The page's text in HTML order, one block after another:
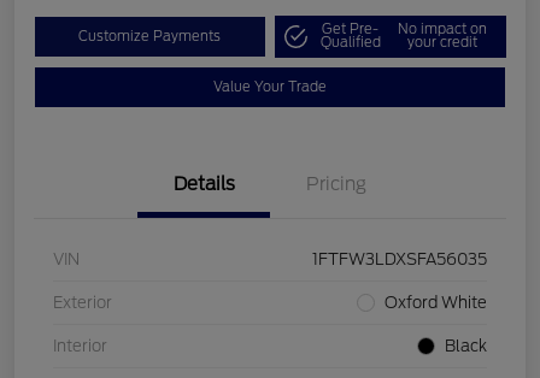
Customize Payments Get Pre-
Qualified
No impact on
your credit
Value Your Trade
Details Pricing
VIN 1FTFW3LDXSFA56035
Exterior Oxford White
Interior Black